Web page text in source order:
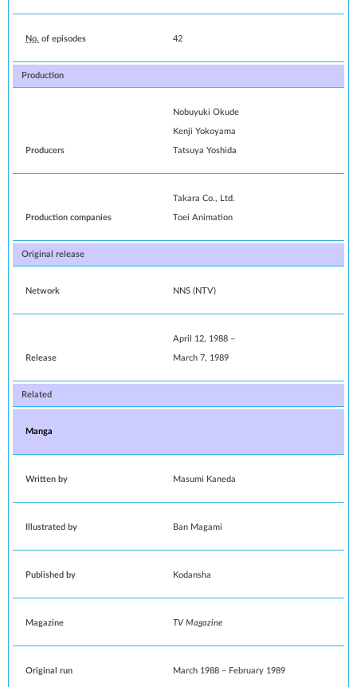
No. of episodes 42
Production
Producers
Nobuyuki Okude
Kenji Yokoyama
Tatsuya Yoshida
Production companies
Takara Co., Ltd.
Toei Animation
Original release
Network NNS (NTV)
Release
April 12, 1988 –
March 7, 1989
Related
Manga
Written by Masumi Kaneda
Illustrated by Ban Magami
Published by Kodansha
Magazine TV Magazine
Original run March 1988 – February 1989